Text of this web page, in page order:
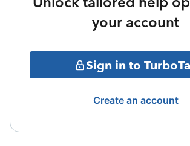
your account
Sign in to
Create an account